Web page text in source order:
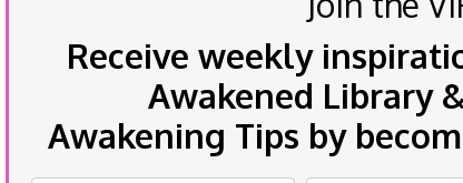
Receive weekly
Awakened Library
Awakening Tips by